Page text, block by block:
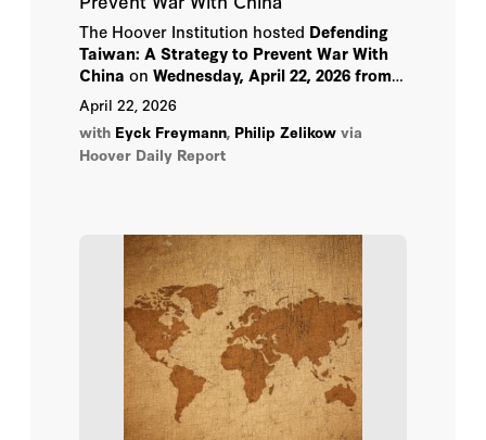
Richard Perle
Rishi Sunak
Sergio Duarte
Steven J. Davis
Thomas Graham
Vladimir Dvorkin
The Hoover Institution hosted Defending
Taiwan: A Strategy to Prevent War With
China on Wednesday, April 22, 2026 from
12:00-1:30 pm PT
April 22, 2026
with Eyck Freymann, Philip Zelikow via
Hoover Daily Report